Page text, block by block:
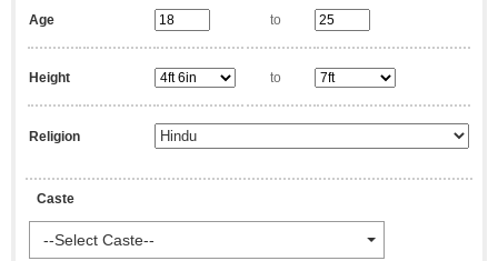
Age to
Height to
Religion
Caste
--Select Caste--